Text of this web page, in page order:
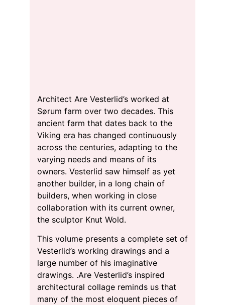
Architect Are Vesterlid’s worked at
Sørum farm over two decades. This
ancient farm that dates back to the
Viking era has changed continuously
across the centuries, adapting to the
varying needs and means of its
owners. Vesterlid saw himself as yet
another builder, in a long chain of
builders, when working in close
collaboration with its current owner,
the sculptor Knut Wold.
This volume presents a complete set of
Vesterlid’s working drawings and a
large number of his imaginative
drawings. .Are Vesterlid’s inspired
architectural collage reminds us that
many of the most eloquent pieces of